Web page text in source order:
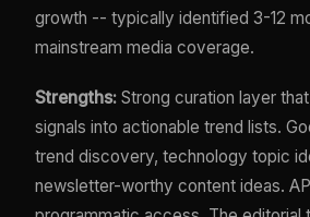
growth -- typically identified 3-12
mainstream media coverage.
Strengths: Strong curation layer
signals into actionable trend lists.
trend discovery, technology topic
newsletter-worthy content ideas.